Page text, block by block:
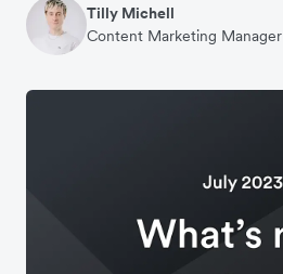
Tilly Michell
Content Marketing Manager